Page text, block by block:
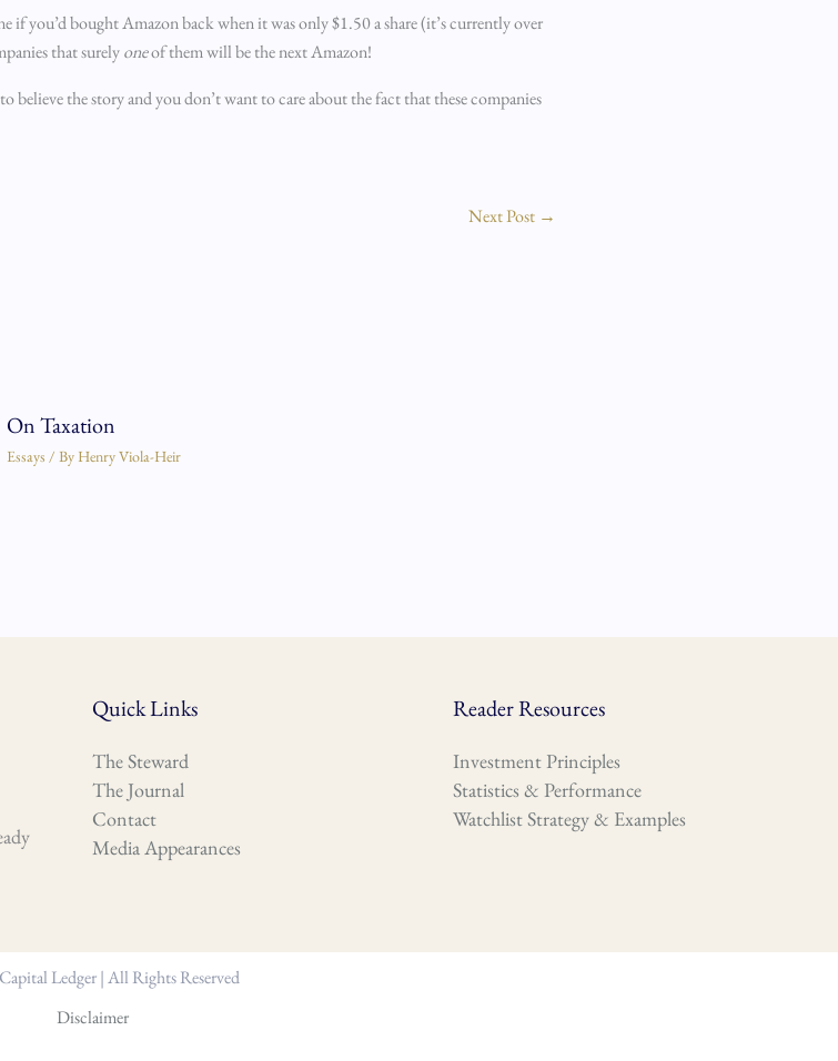
you’d bought Amazon back when it was only $1.50 a share (it’s currently over
that surelyoneof them will be the next Amazon!
the story and you don’t want to care about the fact that these companies
Next Post →
On Taxation
Essays / By Henry Viola-Heir
Quick Links
The Steward
The Journal
Contact
Media Appearances
Reader Resources
Investment Principles
Statistics & Performance
Watchlist Strategy & Examples
Ledger | All Rights Reserved
Disclaimer